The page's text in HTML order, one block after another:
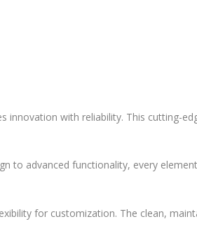
innovation with reliability. This cutting-
to advanced functionality, every
for customization. The clean,